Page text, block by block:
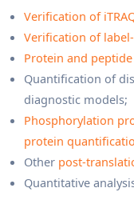
Verification of
Verification of
Protein and
Quantification of
diagnostic models;
Phosphorylation
protein
Other post-
Quantitative